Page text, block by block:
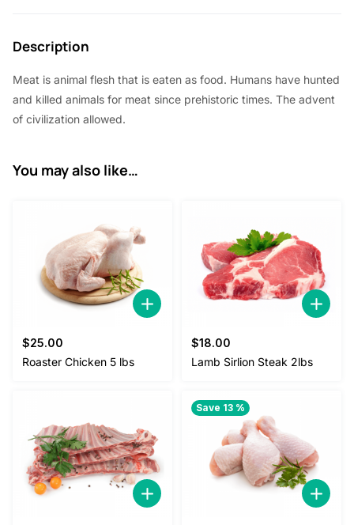
Description
Meat is animal flesh that is eaten as food. Humans have hunted
and killed animals for meat since prehistoric times. The advent
of civilization allowed.
You may also like…
$25.00
Roaster Chicken 5 lbs
$18.00
Lamb Sirlion Steak 2lbs
Save 13 %